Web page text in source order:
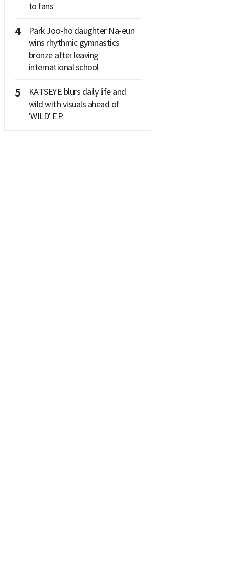
to fans
4
Park Joo-ho daughter Na-eun
wins rhythmic gymnastics
bronze after leaving
international school
5
KATSEYE blurs daily life and
wild with visuals ahead of
'WILD' EP